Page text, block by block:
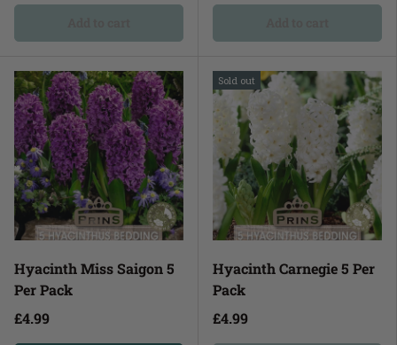
Hyacinth Miss Saigon 5
Per Pack
£4.99
Sold out
Hyacinth Carnegie 5 Per
Pack
£4.99